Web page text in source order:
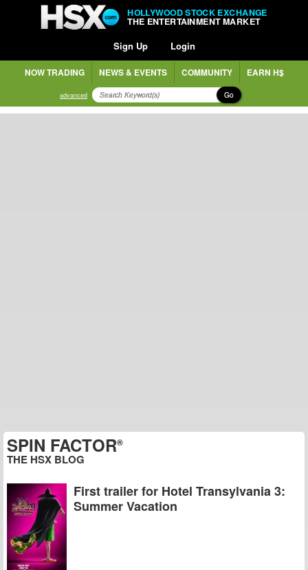
HOLLYWOOD STOCK EXCHANGE
THE ENTERTAINMENT MARKET
Sign Up Login
NOW TRADING NEWS & EVENTS COMMUNITY EARN H$
advanced Go
SPIN FACTOR®
THE HSX BLOG
First trailer for Hotel Transylvania 3:
Summer Vacation